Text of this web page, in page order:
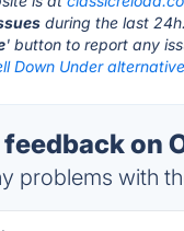
during the last 24h.
' button to report any
Down Under
on
problems with